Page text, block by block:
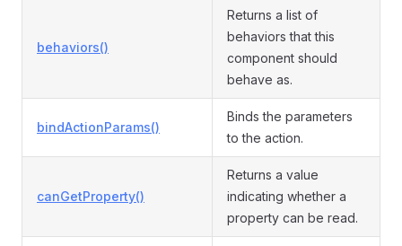
behaviors()
Returns a list of
behaviors that this
component should
behave as.
bindActionParams()
Binds the parameters
to the action.
canGetProperty()
Returns a value
indicating whether a
property can be read.